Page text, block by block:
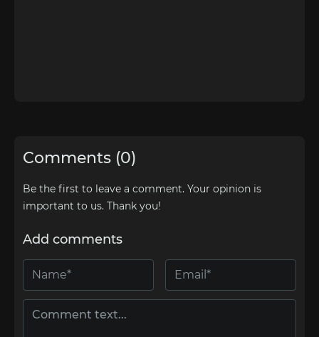
Comments (0)
Be the first to leave a comment. Your opinion is
important to us. Thank you!
Add comments